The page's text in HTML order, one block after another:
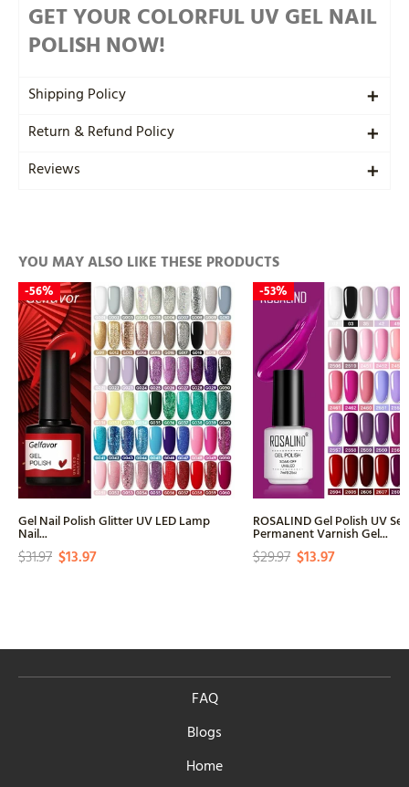
GET YOUR COLORFUL UV GEL NAIL
POLISH NOW!
Shipping Policy
Return & Refund Policy
Reviews
YOU MAY ALSO LIKE THESE PRODUCTS
-56%
Gel Nail Polish Glitter UV LED Lamp
Nail...
$31.97 $13.97
-53%
ROSALIND Gel Polish UV
Permanent Varnish Gel...
$29.97 $13.97
FAQ
Blogs
Home